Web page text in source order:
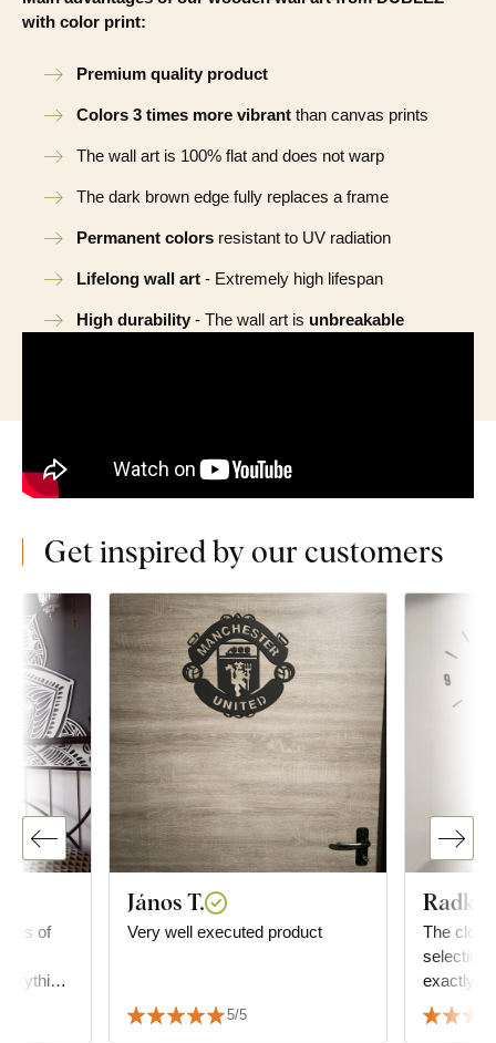
with color print:
Premium quality product
Colors 3 times more vibrant than canvas prints
The wall art is 100% flat and does not warp
The dark brown edge fully replaces a frame
Permanent colors resistant to UV radiation
Lifelong wall art - Extremely high lifespan
High durability - The wall art is unbreakable
Get inspired by our customers
of
János T.
Very well executed product
5/5
Radka
The
selection
exactly
two